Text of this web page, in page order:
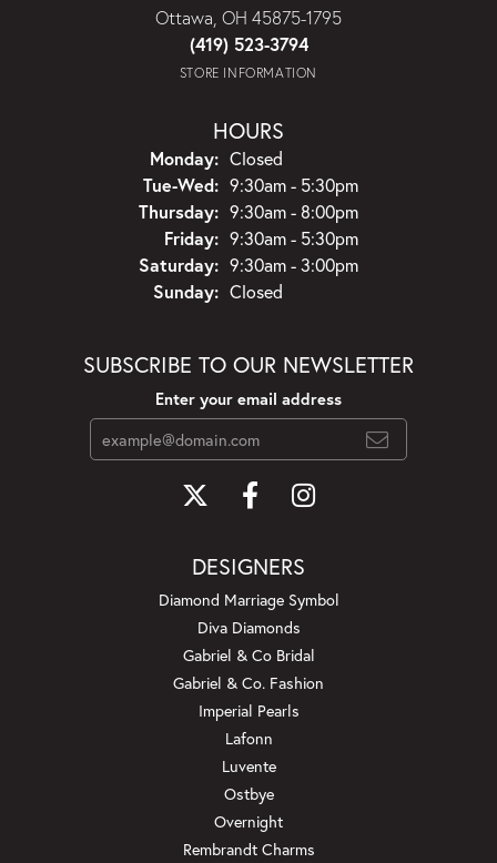
Ottawa, OH 45875-1795
(419) 523-3794
STORE INFORMATION
HOURS
Monday: Closed
Tue-Wed:Tuesday - Wednesday:
9:30am - 5:30pm
Thursday: 9:30am - 8:00pm
Friday: 9:30am - 5:30pm
Saturday: 9:30am - 3:00pm
Sunday: Closed
SUBSCRIBE TO OUR NEWSLETTER
Enter your email address
DESIGNERS
Diamond Marriage Symbol
Diva Diamonds
Gabriel & Co Bridal
Gabriel & Co. Fashion
Imperial Pearls
Lafonn
Luvente
Ostbye
Overnight
Rembrandt Charms